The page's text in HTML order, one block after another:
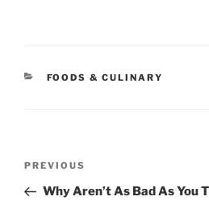
CATEGORIES
FOODS & CULINARY
Previous
Post
PREVIOUS
Why Aren’t As Bad As You